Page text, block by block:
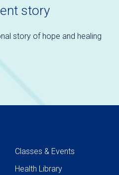
story
story of hope and healing
Classes & Events
Health Library